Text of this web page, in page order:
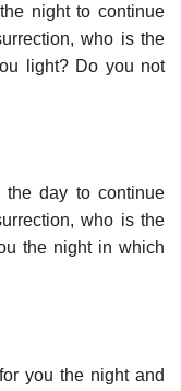
night to continue
who is the
light? Do you not
day to continue
who is the
the night in which
you the night and